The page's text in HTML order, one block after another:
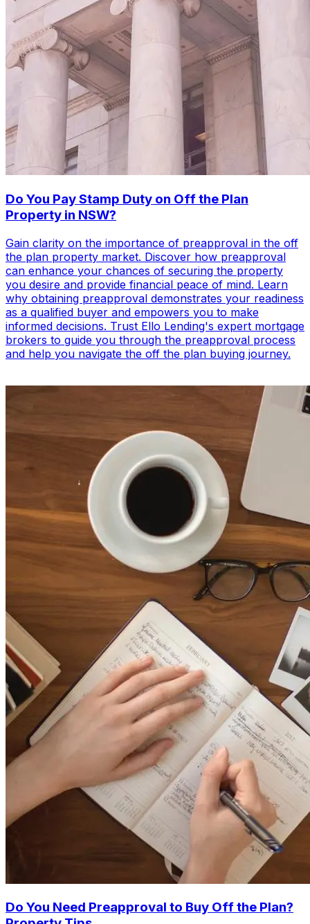
Do You Pay Stamp Duty on Off the Plan
Property in NSW?
Gain clarity on the importance of preapproval in the off
the plan property market. Discover how preapproval
can enhance your chances of securing the property
you desire and provide financial peace of mind. Learn
why obtaining preapproval demonstrates your readiness
as a qualified buyer and empowers you to make
informed decisions. Trust Ello Lending's expert mortgage
brokers to guide you through the preapproval process
and help you navigate the off the plan buying journey.
Do You Need Preapproval to Buy Off the Plan?